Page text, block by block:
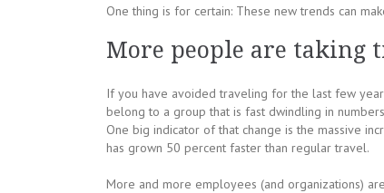
One thing is for certain: These new trends can
More people are taking
If you have avoided traveling for the last few
belong to a group that is fast dwindling in
One big indicator of that change is the massive
has grown 50 percent faster than regular travel.
More and more employees (and organizations)